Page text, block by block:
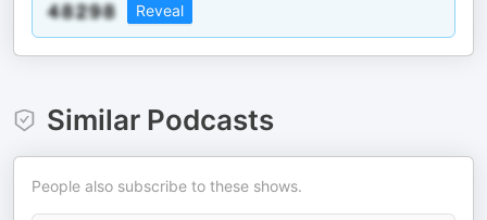
Reveal
Similar Podcasts
People also subscribe to these shows.